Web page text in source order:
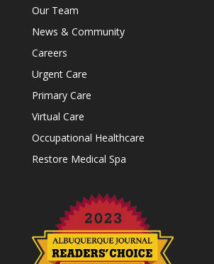
Our Team
News & Community
Careers
Urgent Care
Primary Care
Virtual Care
Occupational Healthcare
Restore Medical Spa